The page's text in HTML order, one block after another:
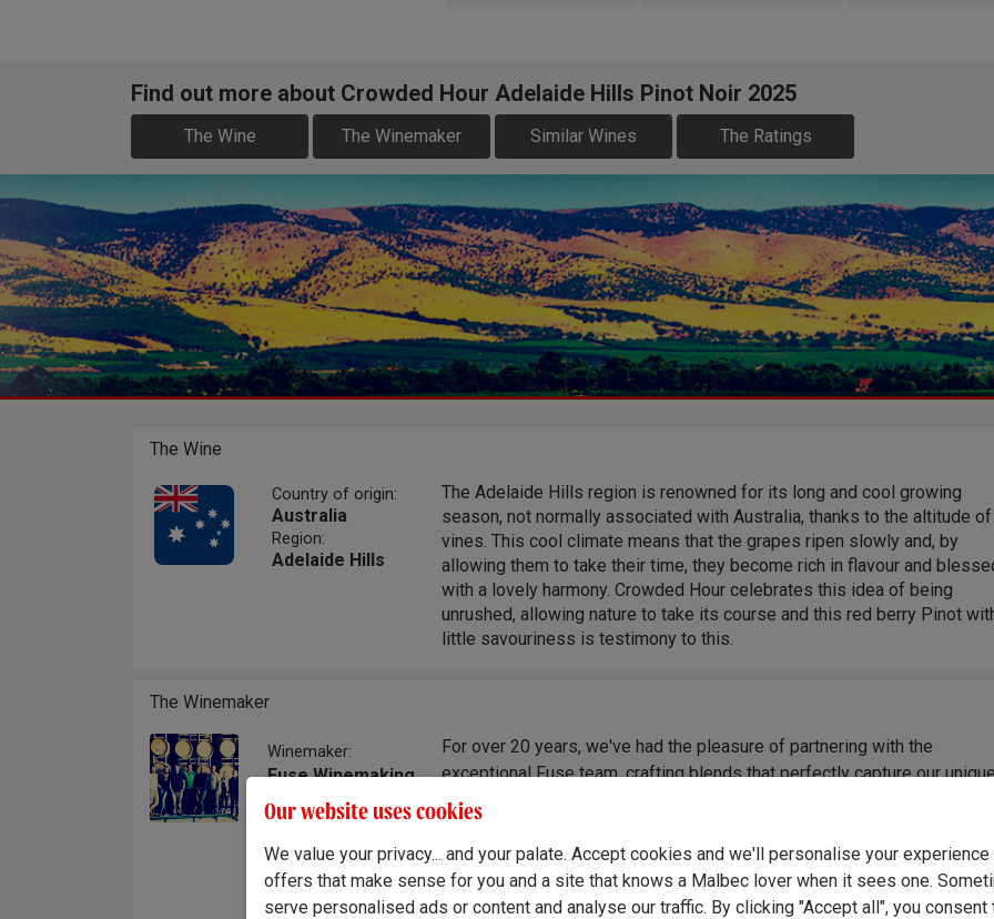
Find out more about Crowded Hour Adelaide Hills Pinot Noir 2025
The Wine The Winemaker Similar Wines The Ratings
The Wine
Country of origin:
Australia
Region:
Adelaide Hills
The Adelaide Hills region is renowned for its long and cool growing
season, not normally associated with Australia, thanks to the altitude
vines. This cool climate means that the grapes ripen slowly and, by
allowing them to take their time, they become rich in flavour and
with a lovely harmony. Crowded Hour celebrates this idea of being
unrushed, allowing nature to take its course and this red berry Pinot
little savouriness is testimony to this.
The Winemaker
Winemaker:
Fuse Winemaking
For over 20 years, we've had the pleasure of partnering with the
exceptional Fuse team, crafting blends that perfectly capture our
style. Their expertise and consistency have delivered outstanding wines
time and again - tailored flavour profiles that we've developed hand-in-
hand, from everyday favourites to bold, funky and truly original
It's a collaboration built on trust, creativity and a shared passion for
wine.
Our website uses cookies
We value your privacy... and your palate. Accept cookies and we'll personalise your
offers that make sense for you and a site that knows a Malbec lover when it sees one.
serve personalised ads or content and analyse our traffic. By clicking "Accept all", you